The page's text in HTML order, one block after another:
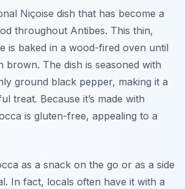
Niçoise dish that has become a
throughout Antibes. This thin,
is baked in a wood-fired oven until
brown. The dish is seasoned with
ground black pepper, making it a
treat. Because it’s made with
is gluten-free, appealing to a
as a snack on the go or as a side
In fact, locals often have it with a